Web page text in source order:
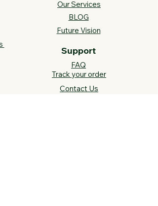
Our Services
BLOG
Future Vision​
Support
FAQ​
Track your order
Contact Us